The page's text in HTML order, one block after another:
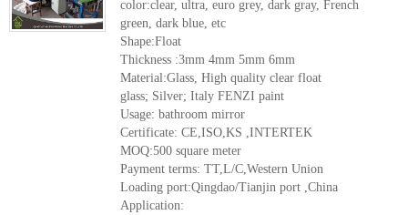
color:clear, ultra, euro grey, dark gray, French
green, dark blue, etc
Shape:Float
Thickness :3mm 4mm 5mm 6mm
Material:Glass, High quality clear float
glass; Silver; Italy FENZI paint
Usage: bathroom mirror
Certificate: CE,ISO,KS ,INTERTEK
MOQ:500 square meter
Payment terms: TT,L/C,Western Union
Loading port:Qingdao/Tianjin port ,China
Application: